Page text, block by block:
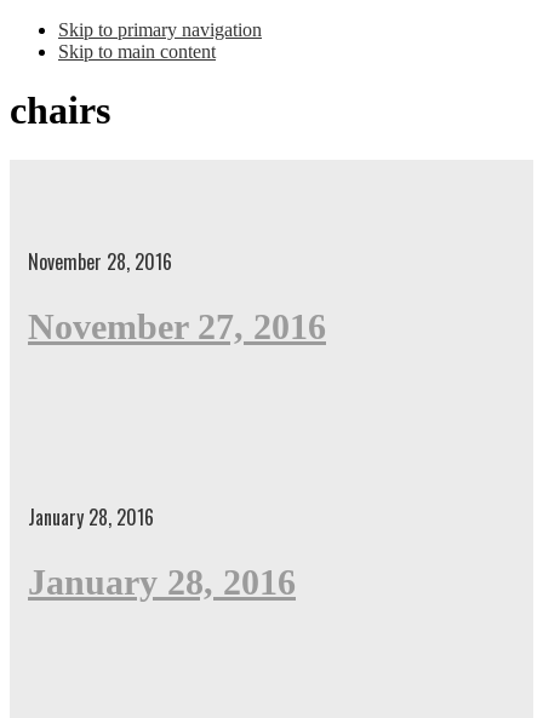
Skip to primary navigation
Skip to main content
chairs
November 28, 2016
November 27, 2016
January 28, 2016
January 28, 2016